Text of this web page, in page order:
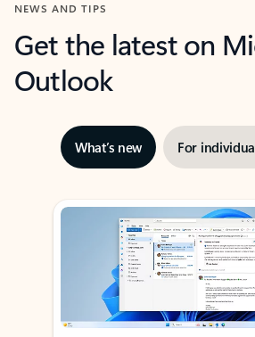
NEWS AND TIPS
Get the latest on
Outlook
What’s new For
Showing slide 1 of 3